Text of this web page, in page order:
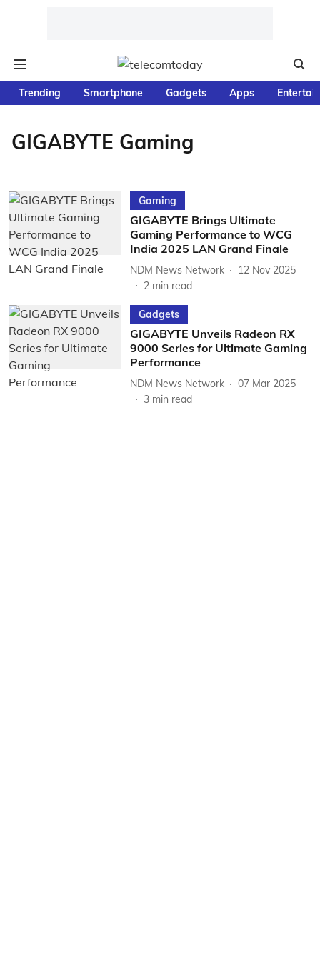
Trending Smartphone Gadgets Apps
GIGABYTE Gaming
Gaming
GIGABYTE Brings Ultimate
Gaming Performance to WCG
India 2025 LAN Grand Finale
NDM News Network
12 Nov 2025
2 min read
Gadgets
GIGABYTE Unveils Radeon RX
9000 Series for Ultimate Gaming
Performance
NDM News Network
07 Mar 2025
3 min read